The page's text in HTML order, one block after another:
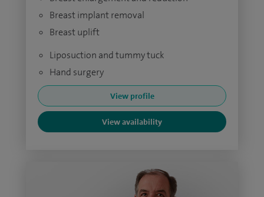
Breast implant removal
Breast uplift
Liposuction and tummy tuck
Hand surgery
View profile
View availability